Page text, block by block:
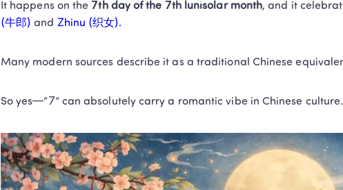
It happens on the 7th day of the 7th lunisolar month, and it
(牛郎) and Zhinu (织女).
Many modern sources describe it as a traditional Chinese
So yes—“7” can absolutely carry a romantic vibe in Chinese culture.